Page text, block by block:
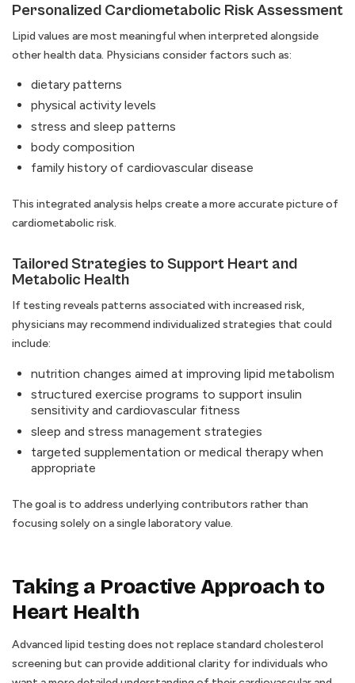
Personalized Cardiometabolic Risk Assessment
Lipid values are most meaningful when interpreted alongside
other health data. Physicians consider factors such as:
dietary patterns
physical activity levels
stress and sleep patterns
body composition
family history of cardiovascular disease
This integrated analysis helps create a more accurate picture of
cardiometabolic risk.
Tailored Strategies to Support Heart and
Metabolic Health
If testing reveals patterns associated with increased risk,
physicians may recommend individualized strategies that could
include:
nutrition changes aimed at improving lipid metabolism
structured exercise programs to support insulin
sensitivity and cardiovascular fitness
sleep and stress management strategies
targeted supplementation or medical therapy when
appropriate
The goal is to address underlying contributors rather than
focusing solely on a single laboratory value.
Taking a Proactive Approach to
Heart Health
Advanced lipid testing does not replace standard cholesterol
screening but can provide additional clarity for individuals who